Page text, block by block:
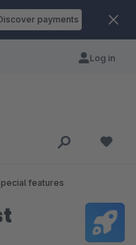
payments
Log in
features